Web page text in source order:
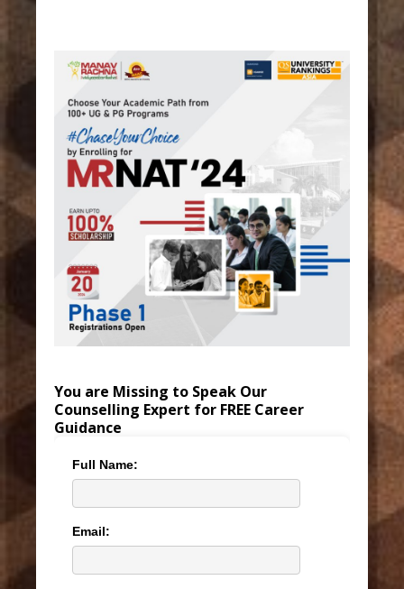
You are Missing to Speak Our
Counselling Expert for FREE Career
Guidance
Full Name:
Email: